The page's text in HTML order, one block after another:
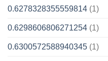
0.6278328355559814 (1)
0.6298606806271254 (1)
0.6300572588940345 (1)